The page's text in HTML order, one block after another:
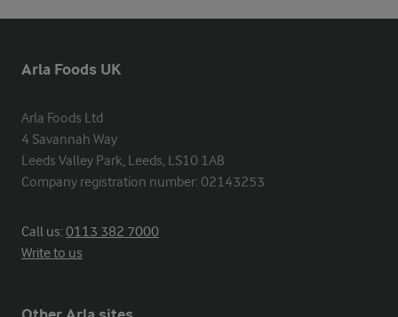
Arla Foods UK
Arla Foods Ltd
4 Savannah Way
Leeds Valley Park, Leeds, LS10 1AB
Company registration number: 02143253
Call us:0113 382 7000
Write to us